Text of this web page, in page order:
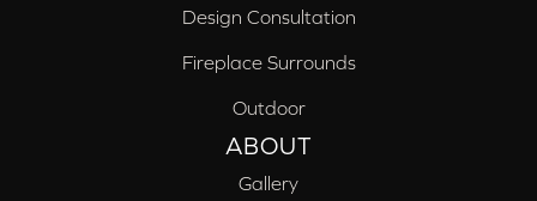
Design Consultation
Fireplace Surrounds
Outdoor
ABOUT
Gallery